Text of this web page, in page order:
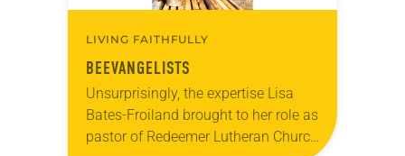
LIVING FAITHFULLY
BEEVANGELISTS
Unsurprisingly, the expertise Lisa
Bates-Froiland brought to her role as
pastor of Redeemer Lutheran Church